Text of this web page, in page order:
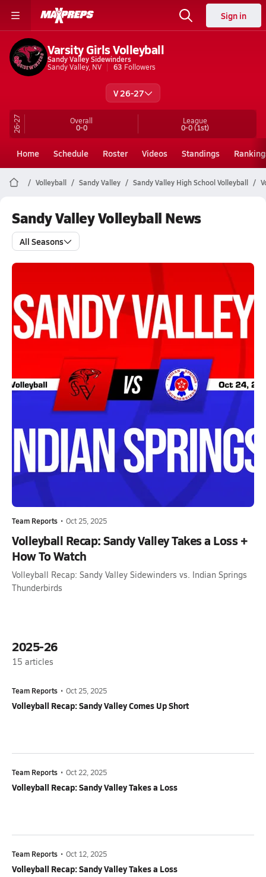
Sign in
Varsity Girls Volleyball
Sandy Valley Sidewinders
Sandy Valley, NV
63 Followers
V 26-27
26-27 Overall
0-0
League
0-0(1st)
Home Schedule Roster Videos Standings
Volleyball Sandy Valley Sandy Valley High School Volleyball
Sandy Valley Volleyball News
All Seasons
Team Reports • Oct 25, 2025
Volleyball Recap: Sandy Valley Takes a Loss +
How To Watch
Volleyball Recap: Sandy Valley Sidewinders vs. Indian Springs
Thunderbirds
2025-26
15 articles
Team Reports • Oct 25, 2025
Volleyball Recap: Sandy Valley Comes Up Short
Team Reports • Oct 22, 2025
Volleyball Recap: Sandy Valley Takes a Loss
Team Reports • Oct 12, 2025
Volleyball Recap: Sandy Valley Takes a Loss